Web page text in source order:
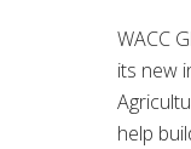
WACC
its new
help